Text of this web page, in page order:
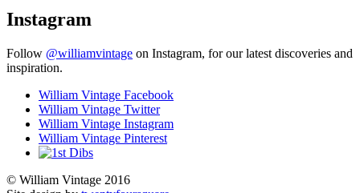
Instagram
Follow @williamvintage on Instagram, for our latest discoveries and
inspiration.
William Vintage Facebook
William Vintage Twitter
William Vintage Instagram
William Vintage Pinterest
© William Vintage 2016